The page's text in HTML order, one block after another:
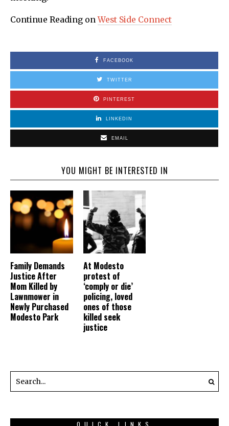
Continue Reading onWest Side Connect
FACEBOOK
TWITTER
PINTEREST
LINKEDIN
EMAIL
YOU MIGHT BE INTERESTED IN
Family Demands
Justice After
Mom Killed by
Lawnmower in
Newly Purchased
Modesto Park
At Modesto
protest of
‘comply or die’
policing, loved
ones of those
killed seek
justice
QUICK LINKS